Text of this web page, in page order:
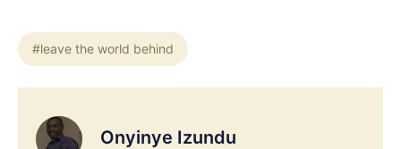
#leave the world behind
Onyinye Izundu